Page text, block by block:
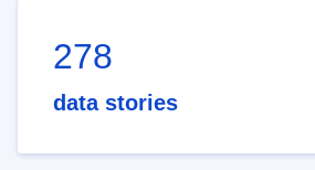
278
data stories